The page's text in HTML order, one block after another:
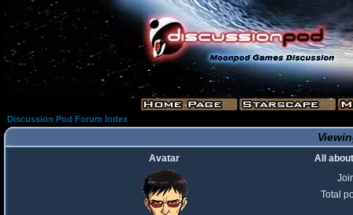
Discussion Pod Forum Index
Avatar
All
Total